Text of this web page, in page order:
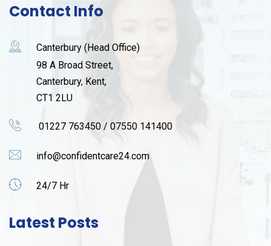
Contact Info
Canterbury (Head Office)
98 A Broad Street,
Canterbury, Kent,
CT1 2LU
01227 763450 / 07550 141400
info@confidentcare24.com
24/7 Hr
Latest Posts